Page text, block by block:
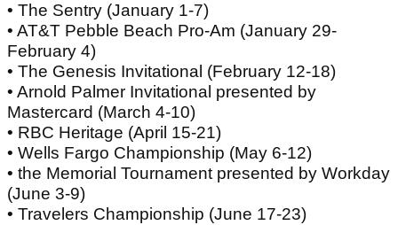
• The Sentry (January 1-7)
• AT&T Pebble Beach Pro-Am (January 29-
February 4)
• The Genesis Invitational (February 12-18)
• Arnold Palmer Invitational presented by
Mastercard (March 4-10)
• RBC Heritage (April 15-21)
• Wells Fargo Championship (May 6-12)
• the Memorial Tournament presented by Workday
(June 3-9)
• Travelers Championship (June 17-23)